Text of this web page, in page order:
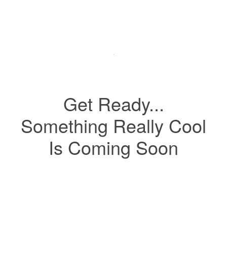
Get Ready...
Something Really Cool
Is Coming Soon